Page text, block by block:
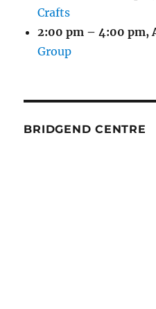
Crafts
2:00 pm – 4:00 pm,
Group
BRIDGEND CENTRE